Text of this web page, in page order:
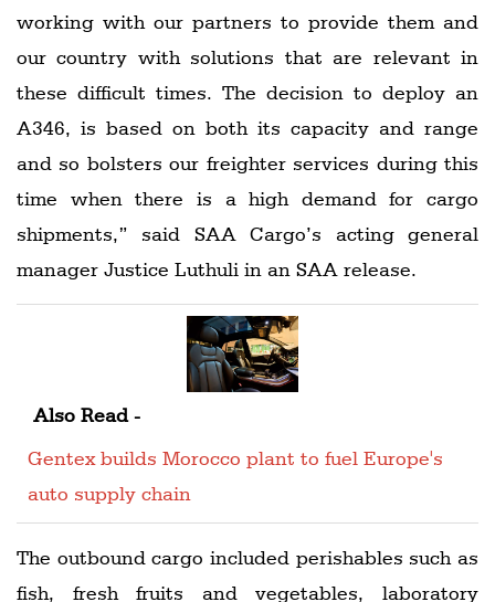
working with our partners to provide them and
our country with solutions that are relevant in
these difficult times. The decision to deploy an
A346, is based on both its capacity and range
and so bolsters our freighter services during this
time when there is a high demand for cargo
shipments,” said SAA Cargo’s acting general
manager Justice Luthuli in an SAA release.
Also Read -
Gentex builds Morocco plant to fuel Europe's
auto supply chain
The outbound cargo included perishables such as
fish, fresh fruits and vegetables, laboratory